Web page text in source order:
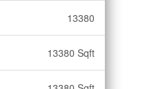
13380
13380 Sqft